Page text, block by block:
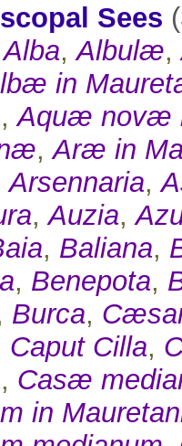
Sees
Alba,Albulæ,
in
,Aquæ novæ
,Aræ in
Arsennaria,
,Auzia,
, Baliana,
, Benepota,
Burca,
Caput Cilla,
, Casæ
in